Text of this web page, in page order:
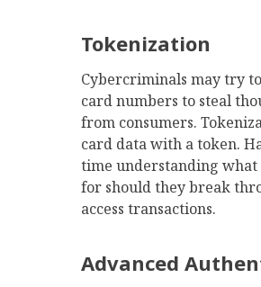
Tokenization
Cybercriminals may try
card numbers to steal
from consumers.
card data with a token.
time understanding what
for should they break
access transactions.
Advanced